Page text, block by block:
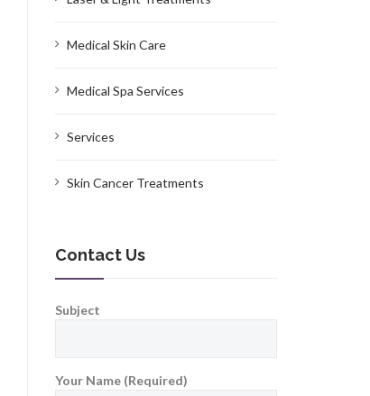
Medical Skin Care
Medical Spa Services
Services
Skin Cancer Treatments
Contact Us
Subject
Your Name (Required)